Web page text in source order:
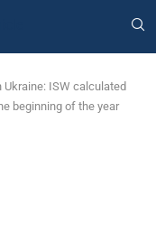
ISW calculated
beginning of the year